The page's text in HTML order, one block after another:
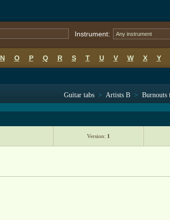
Instrument: Any instrument
N O P Q R S T U V W X Y
Guitar tabs > Artists B > Burnouts
Version: 1